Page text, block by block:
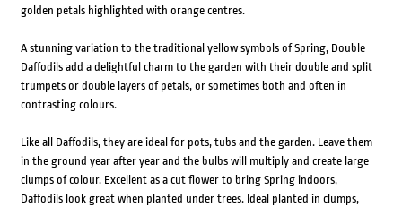
golden petals highlighted with orange centres.
A stunning variation to the traditional yellow symbols of Spring, Double
Daffodils add a delightful charm to the garden with their double and split
trumpets or double layers of petals, or sometimes both and often in
contrasting colours.
Like all Daffodils, they are ideal for pots, tubs and the garden. Leave them
in the ground year after year and the bulbs will multiply and create large
clumps of colour. Excellent as a cut flower to bring Spring indoors,
Daffodils look great when planted under trees. Ideal planted in clumps,